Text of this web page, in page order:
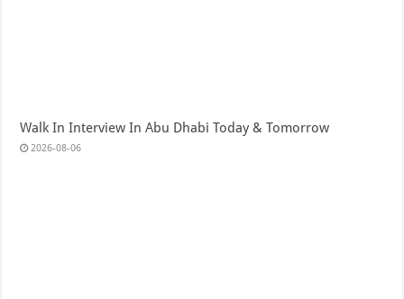
Walk In Interview In Abu Dhabi Today & Tomorrow
2026-08-06